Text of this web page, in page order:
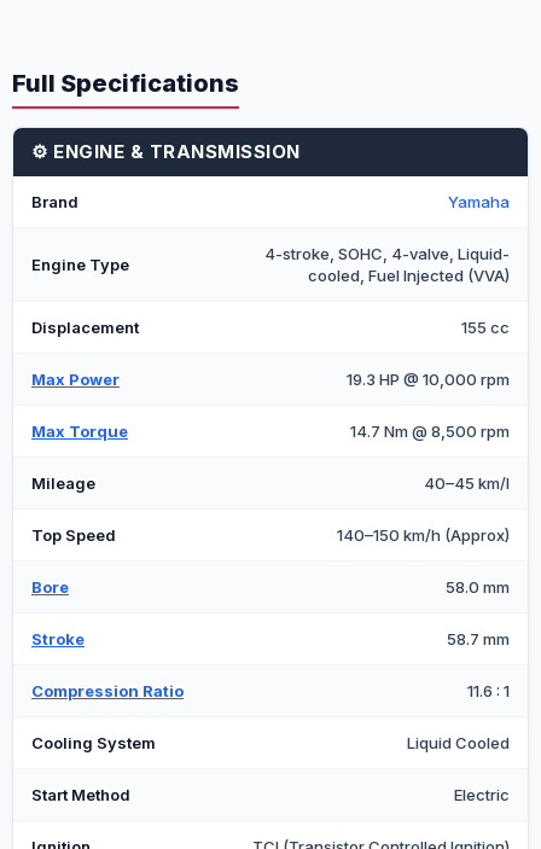
Full Specifications
⚙️ ENGINE & TRANSMISSION
Brand Yamaha
Engine Type
4-stroke, SOHC, 4-valve, Liquid-
cooled, Fuel Injected (VVA)
Displacement 155 cc
Max Power 19.3 HP @ 10,000 rpm
Max Torque 14.7 Nm @ 8,500 rpm
Mileage 40–45 km/l
Top Speed 140–150 km/h (Approx)
Bore 58.0 mm
Stroke 58.7 mm
Compression Ratio 11.6 : 1
Cooling System Liquid Cooled
Start Method Electric